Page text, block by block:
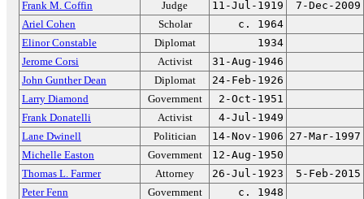
Frank M. Coffin
Judge 11-Jul-1919
7-Dec-2009
Ariel Cohen
Scholar
c. 1964
Elinor Constable
Diplomat
1934
Jerome Corsi
Activist
31-Aug-1946
John Gunther Dean
Diplomat
24-Feb-1926
Larry Diamond
Government
2-Oct-1951
Frank Donatelli
Activist
4-Jul-1949
Lane Dwinell
Politician 14-Nov-1906 27-Mar-1997
Michelle Easton
Government
12-Aug-1950
Thomas L. Farmer
Attorney 26-Jul-1923
5-Feb-2015
Peter Fenn
Government
c. 1948